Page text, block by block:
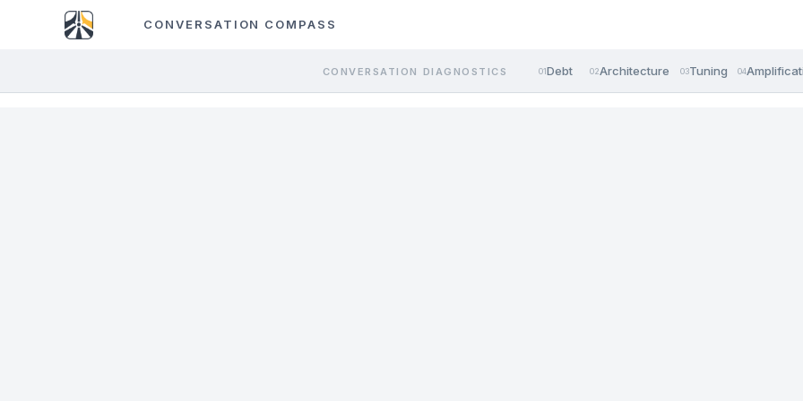
CONVERSATION COMPASS
CONVERSATION DIAGNOSTICS 01Debt 02Architecture 03Tuning 04